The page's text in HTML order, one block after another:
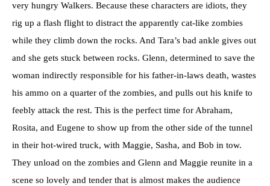
very hungry Walkers. Because these characters are idiots, they
rig up a flash flight to distract the apparently cat-like zombies
while they climb down the rocks. And Tara’s bad ankle gives out
and she gets stuck between rocks. Glenn, determined to save the
woman indirectly responsible for his father-in-laws death, wastes
his ammo on a quarter of the zombies, and pulls out his knife to
feebly attack the rest. This is the perfect time for Abraham,
Rosita, and Eugene to show up from the other side of the tunnel
in their hot-wired truck, with Maggie, Sasha, and Bob in tow.
They unload on the zombies and Glenn and Maggie reunite in a
scene so lovely and tender that is almost makes the audience